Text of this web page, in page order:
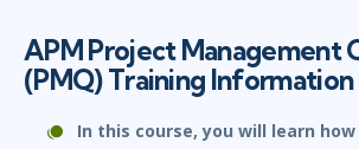
APM Project Management
(PMQ) Training Information
In this course, you will learn